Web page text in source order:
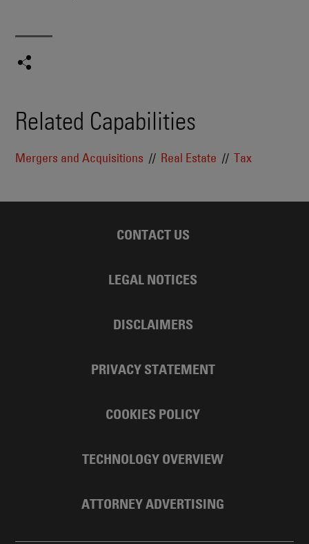
Related Capabilities
Mergers and Acquisitions Real Estate Tax
CONTACT US
LEGAL NOTICES
DISCLAIMERS
PRIVACY STATEMENT
COOKIES POLICY
TECHNOLOGY OVERVIEW
ATTORNEY ADVERTISING